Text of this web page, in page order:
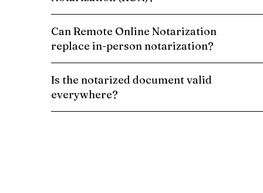
Can Remote Online Notarization
replace in-person notarization?
Is the notarized document valid
everywhere?